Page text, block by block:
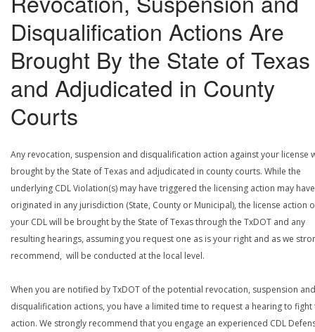
Disqualification Actions Are
Brought By the State of Texas
and Adjudicated in County
Courts
Any revocation, suspension and disqualification action against your license
brought by the State of Texas and adjudicated in county courts. While the
underlying CDL Violation(s) may have triggered the licensing action may have
originated in any jurisdiction (State, County or Municipal), the license action
your CDL will be brought by the State of Texas through the TxDOT and any
resulting hearings, assuming you request one as is your right and as we
recommend, will be conducted at the local level.
When you are notified by TxDOT of the potential revocation, suspension and
disqualification actions, you have a limited time to request a hearing to fight
action. We strongly recommend that you engage an experienced CDL